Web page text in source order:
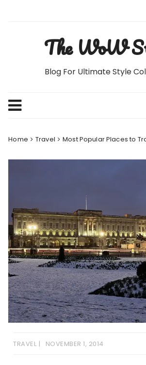
The WoW
Blog For Ultimate Style
Home Travel Most Popular Places to
TRAVEL NOVEMBER 1, 2014